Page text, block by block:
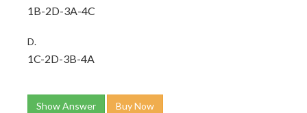
1B-2D-3A-4C
D.
1C-2D-3B-4A
Show Answer Buy Now